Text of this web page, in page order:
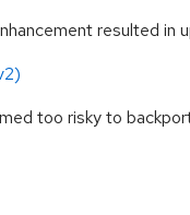
resulted in
too risky to